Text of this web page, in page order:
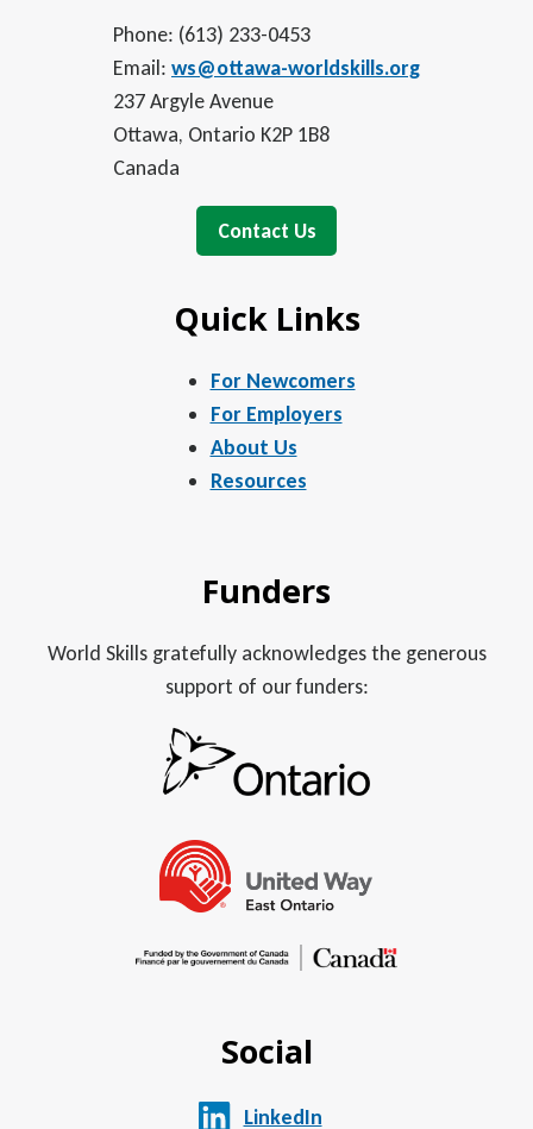
Phone: (613) 233-0453
Email: ws@ottawa-worldskills.org
237 Argyle Avenue
Ottawa, Ontario K2P 1B8
Canada
Contact Us
Quick Links
For Newcomers
For Employers
About Us
Resources
Funders
World Skills gratefully acknowledges the generous
support of our funders:
Social
LinkedIn